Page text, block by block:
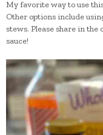
My favorite way to use
Other options include
stews. Please share in
sauce!